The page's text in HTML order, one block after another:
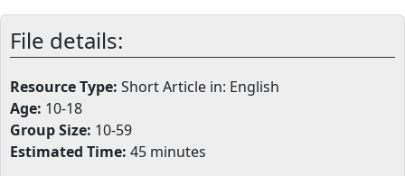
File details:
Resource Type: Short Article in: English
Age: 10-18
Group Size: 10-59
Estimated Time: 45 minutes